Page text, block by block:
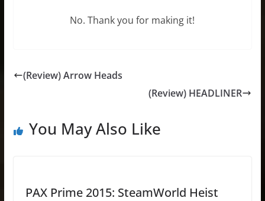
No. Thank you for making it!
(Review) Arrow Heads
(Review) HEADLINER
You May Also Like
PAX Prime 2015: SteamWorld Heist